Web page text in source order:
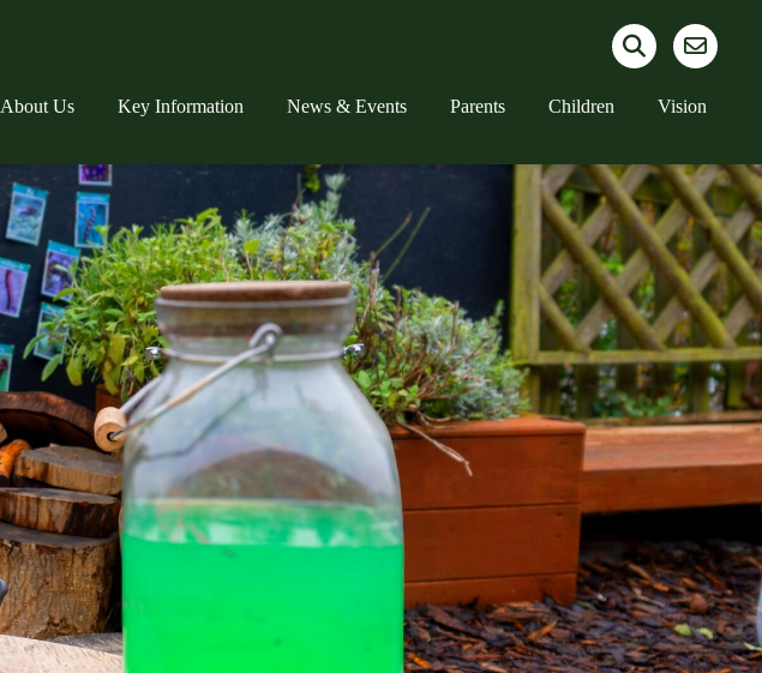
About Us Key Information News & Events Parents Children Vision